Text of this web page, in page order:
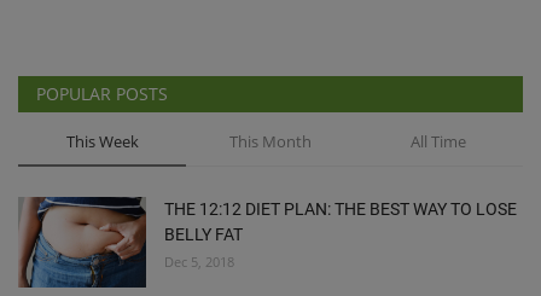
POPULAR POSTS
This Week This Month All Time
THE 12:12 DIET PLAN: THE BEST WAY TO LOSE
BELLY FAT
Dec 5, 2018